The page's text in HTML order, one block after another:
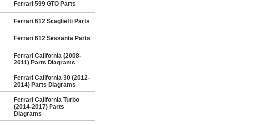
Ferrari 599 GTO Parts
Ferrari 612 Scaglietti Parts
Ferrari 612 Sessanta Parts
Ferrari California (2008-
2011) Parts Diagrams
Ferrari California 30 (2012-
2014) Parts Diagrams
Ferrari California Turbo
(2014-2017) Parts
Diagrams